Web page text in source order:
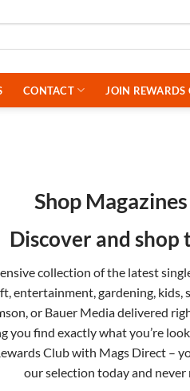
CONTACT JOIN REWARDS
Shop
Discover and shop
collection of the latest
,entertainment,gardening, kids,
, or Bauer Mediadelivered
you find exactly what you’re
Clubwith Mags Direct –
our selection today and never